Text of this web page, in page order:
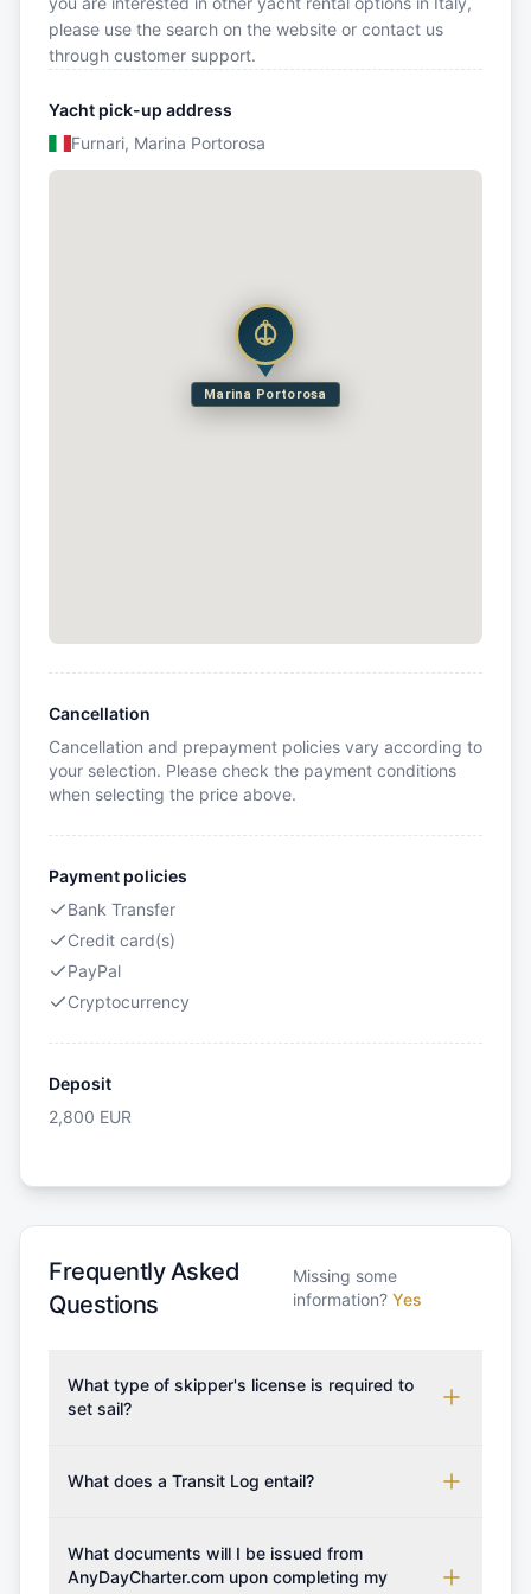
please use the search on the website or contact us
through customer support.
Yacht pick-up address
Furnari, Marina Portorosa
Marina Portorosa
Cancellation
Cancellation and prepayment policies vary according to
your selection. Please check the payment conditions
when selecting the price above.
Payment policies
Bank Transfer
Credit card(s)
PayPal
Cryptocurrency
Deposit
2,800 EUR
Frequently Asked
Questions
Missing some
information? Yes
What type of skipper's license is required to
set sail?
which may vary based on the sailing area. You can
from RYA (Royal Yachting Association), ISSA
(International Sailing Schools Association), and IYT
What does a Transit Log entail?
costs for final cleaning, licensing, and document
preparation. Please note that the price listed on
What documents will I be issued from
AnyDayCharter.com upon completing my